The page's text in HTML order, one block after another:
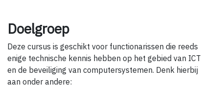
Doelgroep
Deze cursus is geschikt voor functionarissen die reeds
enige technische kennis hebben op het gebied van ICT
en de beveiliging van computersystemen. Denk hierbij
aan onder andere: